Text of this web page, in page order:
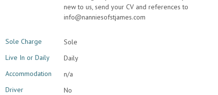
new to us, send your CV and references to
info@nanniesofstjames.com
Sole Charge
Sole
Live In or Daily
Daily
Accommodation
n/a
Driver
No